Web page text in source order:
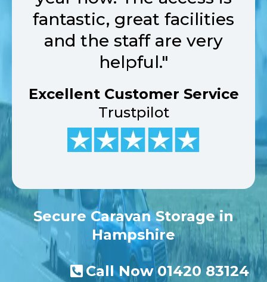
fantastic, great facilities
and the staff are very
helpful."
Excellent Customer Service
Trustpilot
Secure Caravan Storage in
Hampshire
Call Now01420 83124